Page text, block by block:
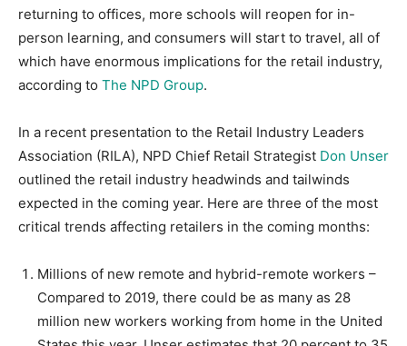
returning to offices, more schools will reopen for in-
person learning, and consumers will start to travel, all of
which have enormous implications for the retail industry,
according to The NPD Group.
In a recent presentation to the Retail Industry Leaders
Association (RILA), NPD Chief Retail Strategist Don Unser
outlined the retail industry headwinds and tailwinds
expected in the coming year. Here are three of the most
critical trends affecting retailers in the coming months:
Millions of new remote and hybrid-remote workers –
Compared to 2019, there could be as many as 28
million new workers working from home in the United